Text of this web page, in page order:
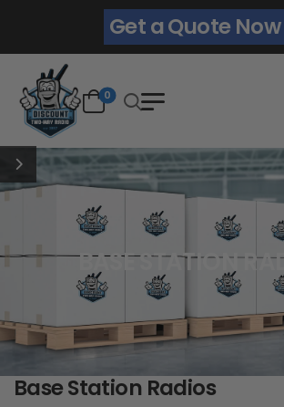
Get a Quote Now
0
BASE STATION
Base Station Radios